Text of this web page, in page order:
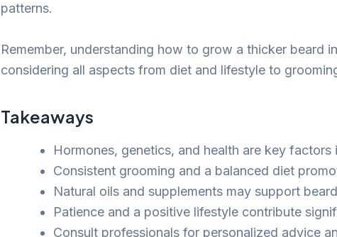
patterns.
Remember, understanding how to grow a thicker beard
considering all aspects from diet and lifestyle to
Takeaways
Hormones, genetics, and health are key factors
Consistent grooming and a balanced diet
Natural oils and supplements may support
Patience and a positive lifestyle contribute
Consult professionals for personalized advice